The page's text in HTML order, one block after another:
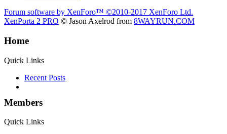
Forum software by XenForo™ ©2010-2017 XenForo Ltd.
XenPorta 2 PRO © Jason Axelrod from 8WAYRUN.COM
Home
Quick Links
Recent Posts
Members
Quick Links